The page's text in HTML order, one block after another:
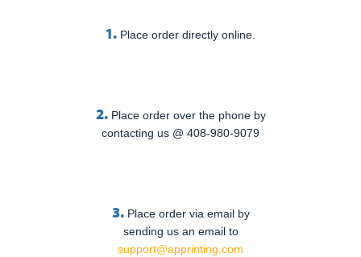
1. Place order directly online.
2. Place order over the phone by
contacting us @ 408-980-9079
3. Place order via email by
sending us an email to
support@apprinting.com